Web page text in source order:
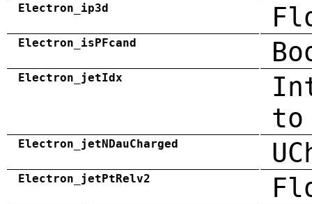
Electron_ip3d
Electron_isPFcand
Electron_jetIdx
Electron_jetNDauCharged
Electron_jetPtRelv2